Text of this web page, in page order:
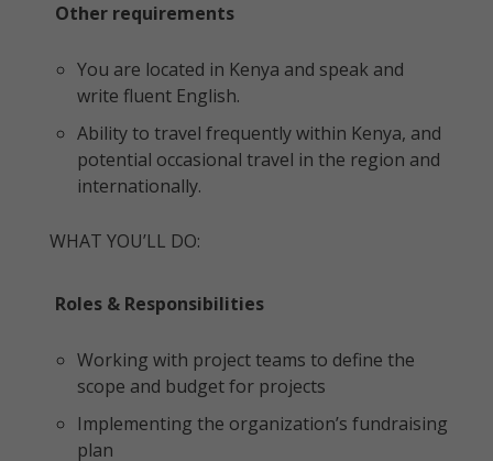
Other requirements
You are located in Kenya and speak and
write fluent English.
Ability to travel frequently within Kenya, and
potential occasional travel in the region and
internationally.
WHAT YOU’LL DO:
Roles & Responsibilities
Working with project teams to define the
scope and budget for projects
Implementing the organization’s fundraising
plan